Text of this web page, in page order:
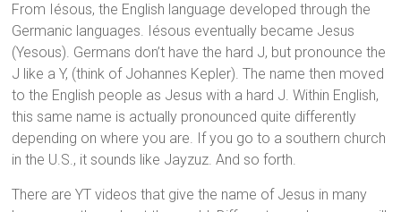
From Iésous, the English language developed through the
Germanic languages. Iésous eventually became Jesus
(Yesous). Germans don’t have the hard J, but pronounce the
J like a Y, (think of Johannes Kepler). The name then moved
to the English people as Jesus with a hard J. Within English,
this same name is actually pronounced quite differently
depending on where you are. If you go to a southern church
in the U.S., it sounds like Jayzuz. And so forth.
There are YT videos that give the name of Jesus in many